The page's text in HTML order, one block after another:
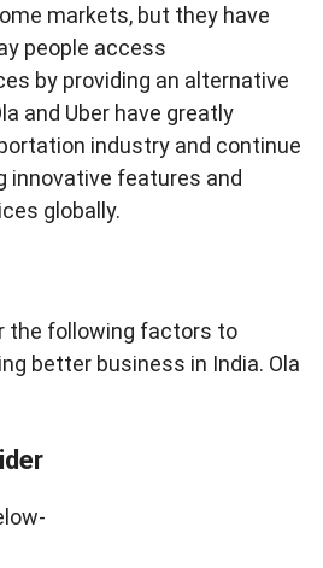
markets, but they have
people access
by providing an alternative
and Uber have greatly
industry and continue
innovative features and
globally.
the following factors to
better business in India. Ola